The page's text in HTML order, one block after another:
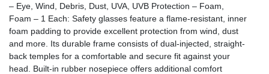
– Eye, Wind, Debris, Dust, UVA, UVB Protection – Foam,
Foam – 1 Each: Safety glasses feature a flame-resistant, inner
foam padding to provide excellent protection from wind, dust
and more. Its durable frame consists of dual-injected, straight-
back temples for a comfortable and secure fit against your
head. Built-in rubber nosepiece offers additional comfort